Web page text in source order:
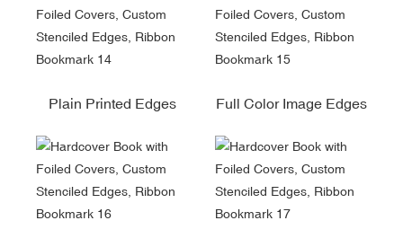
Plain Printed Edges Full Color Image Edges